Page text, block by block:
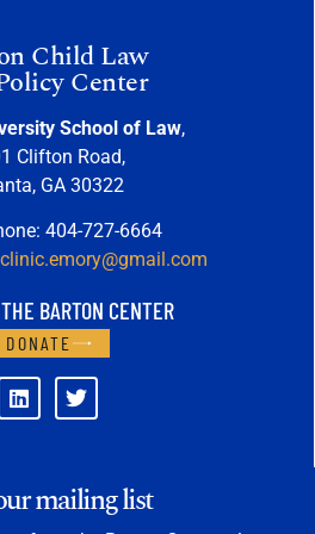
Child Law
Center
School of Law,
Clifton Road,
GA 30322
404-727-6664
BARTON CENTER
DONATE
mailing list